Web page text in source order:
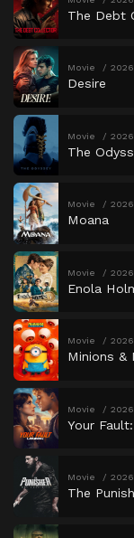
The Debt
Movie 2026
Desire
Movie 2026
The
Movie 2026
Moana
Movie 2026
Enola
Movie 2026
Minions &
Movie 2026
Your
Movie 2026
The